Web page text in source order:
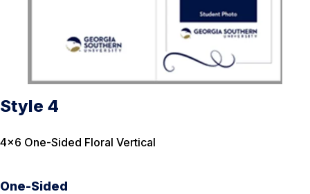
Style 4
4×6 One-Sided Floral Vertical
One-Sided